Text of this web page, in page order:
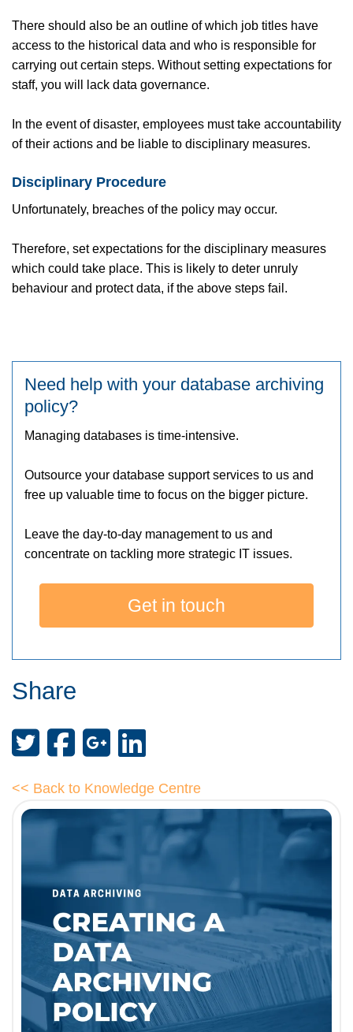
There should also be an outline of which job titles have
access to the historical data and who is responsible for
carrying out certain steps. Without setting expectations for
staff, you will lack data governance.
In the event of disaster, employees must take accountability
of their actions and be liable to disciplinary measures.
Disciplinary Procedure
Unfortunately, breaches of the policy may occur.
Therefore, set expectations for the disciplinary measures
which could take place. This is likely to deter unruly
behaviour and protect data, if the above steps fail.
Need help with your database archiving
policy?
Managing databases is time-intensive.
Outsource your database support services to us and
free up valuable time to focus on the bigger picture.
Leave the day-to-day management to us and
concentrate on tackling more strategic IT issues.
Get in touch
Share
<< Back to Knowledge Centre